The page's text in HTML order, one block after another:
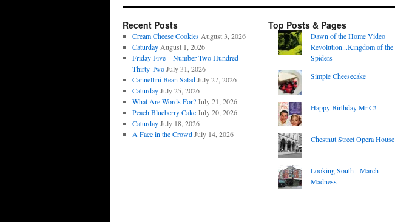
Recent Posts
Cream Cheese Cookies August 3, 2026
Caturday August 1, 2026
Friday Five – Number Two Hundred
Thirty Two July 31, 2026
Cannellini Bean Salad July 27, 2026
Caturday July 25, 2026
What Are Words For? July 21, 2026
Peach Blueberry Cake July 20, 2026
Caturday July 18, 2026
A Face in the Crowd July 14, 2026
Top Posts & Pages
Dawn of the Home Video
Revolution...Kingdom of the
Spiders
Simple Cheesecake
Happy Birthday Mr.C!
Chestnut Street Opera House
Looking South - March
Madness